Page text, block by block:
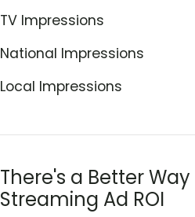
TV Impressions
National Impressions
Local Impressions
There's a Better
Streaming Ad ROI